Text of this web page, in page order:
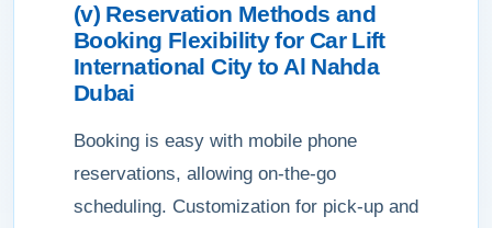
(v) Reservation Methods and
Booking Flexibility for Car Lift
International City to Al Nahda
Dubai
Booking is easy with mobile phone
reservations, allowing on-the-go
scheduling. Customization for pick-up and